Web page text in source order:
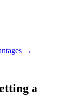
→
a